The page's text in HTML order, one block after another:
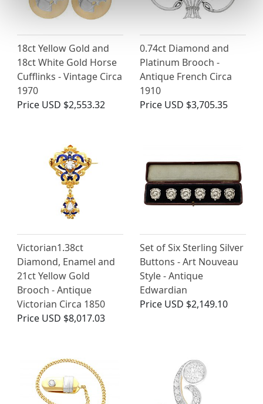
18ct Yellow Gold and
18ct White Gold Horse
Cufflinks - Vintage Circa
1970
Price USD $2,553.32
0.74ct Diamond and
Platinum Brooch -
Antique French Circa
1910
Price USD $3,705.35
Victorian1.38ct
Diamond, Enamel and
21ct Yellow Gold
Brooch - Antique
Victorian Circa 1850
Price USD $8,017.03
Set of Six Sterling Silver
Buttons - Art Nouveau
Style - Antique
Edwardian
Price USD $2,149.10